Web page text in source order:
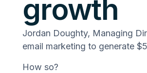
growth
Jordan Doughty, Managing
email marketing to generate
How so?